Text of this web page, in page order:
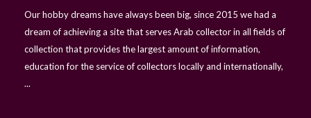
Our hobby dreams have always been big, since 2015 we had a
dream of achieving a site that serves Arab collector in all fields of
collection that provides the largest amount of information,
education for the service of collectors locally and internationally,
...